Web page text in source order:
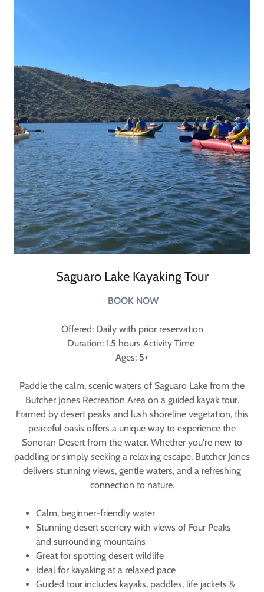
Saguaro Lake Kayaking Tour
BOOK NOW
Offered: Daily with prior reservation
Duration: 1.5 hours Activity Time
Ages: 5+
Paddle the calm, scenic waters of Saguaro Lake from the
Butcher Jones Recreation Area on a guided kayak tour.
Framed by desert peaks and lush shoreline vegetation, this
peaceful oasis offers a unique way to experience the
Sonoran Desert from the water. Whether you're new to
paddling or simply seeking a relaxing escape, Butcher Jones
delivers stunning views, gentle waters, and a refreshing
connection to nature.
Calm, beginner-friendly water
Stunning desert scenery with views of Four Peaks
and surrounding mountains
Great for spotting desert wildlife
Ideal for kayaking at a relaxed pace
Guided tour includes kayaks, paddles, life jackets &